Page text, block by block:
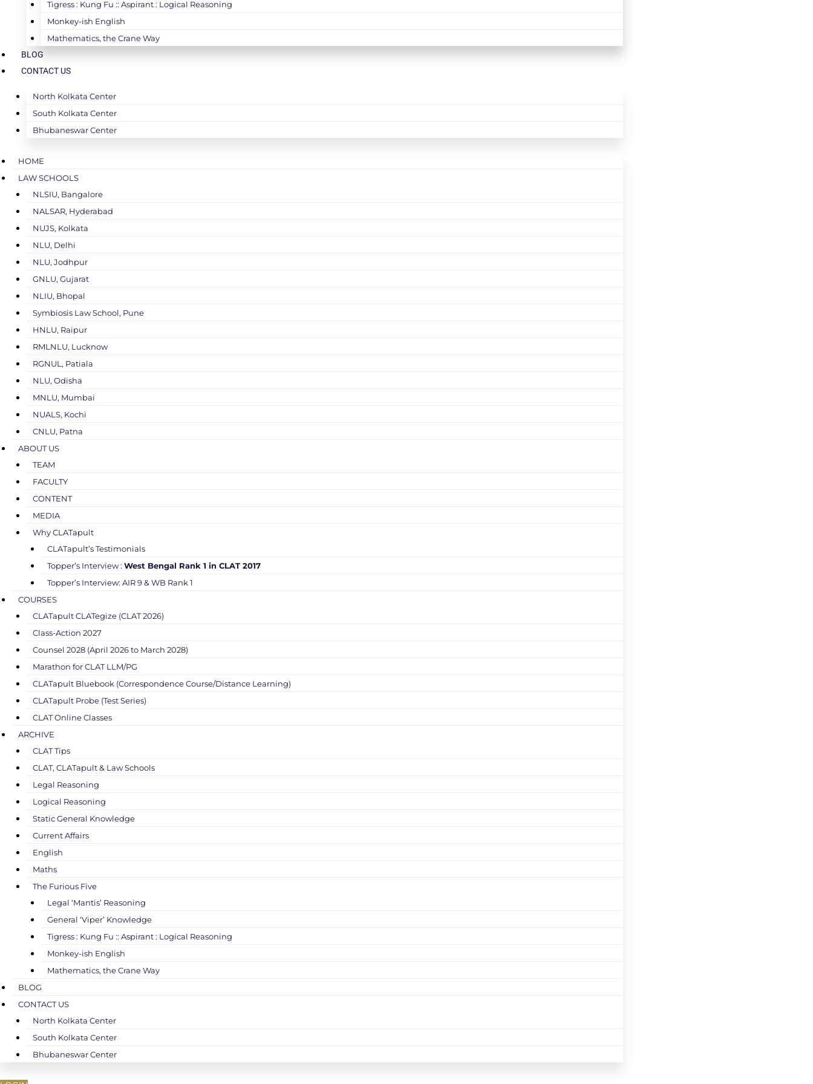
Tigress : Kung Fu :: Aspirant : Logical Reasoning
Monkey-ish English
Mathematics, the Crane Way
BLOG
CONTACT US
North Kolkata Center
South Kolkata Center
Bhubaneswar Center
HOME
LAW SCHOOLS
NLSIU, Bangalore
NALSAR, Hyderabad
NUJS, Kolkata
NLU, Delhi
NLU, Jodhpur
GNLU, Gujarat
NLIU, Bhopal
Symbiosis Law School, Pune
HNLU, Raipur
RMLNLU, Lucknow
RGNUL, Patiala
NLU, Odisha
MNLU, Mumbai
NUALS, Kochi
CNLU, Patna
ABOUT US
TEAM
FACULTY
CONTENT
MEDIA
Why CLATapult
CLATapult’s Testimonials
Topper’s Interview : West Bengal Rank 1 in CLAT 2017
Topper’s Interview: AIR 9 & WB Rank 1
COURSES
CLATapult CLATegize (CLAT 2026)
Class-Action 2027
Counsel 2028 (April 2026 to March 2028)
Marathon for CLAT LLM/PG
CLATapult Bluebook (Correspondence Course/Distance Learning)
CLATapult Probe (Test Series)
CLAT Online Classes
ARCHIVE
CLAT Tips
CLAT, CLATapult & Law Schools
Legal Reasoning
Logical Reasoning
Static General Knowledge
Current Affairs
English
Maths
The Furious Five
Legal ‘Mantis’ Reasoning
General ‘Viper’ Knowledge
Tigress : Kung Fu :: Aspirant : Logical Reasoning
Monkey-ish English
Mathematics, the Crane Way
BLOG
CONTACT US
North Kolkata Center
South Kolkata Center
Bhubaneswar Center